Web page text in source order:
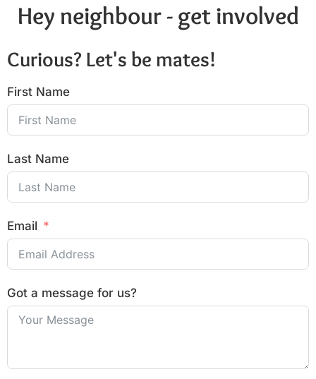
Hey neighbour - get involved
Curious? Let's be mates!
First Name
Last Name
Email
Got a message for us?